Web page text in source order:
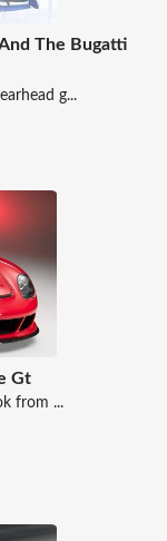
The Bugatti
g...
Gt
from ...